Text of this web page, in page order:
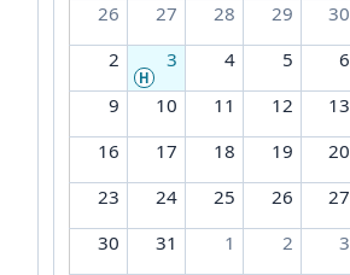
26 27 28 29 30
2
3
H
4 5 6
9
10 11 12 13
16
17 18 19 20
23
24 25 26 27
30
31 1 2 3